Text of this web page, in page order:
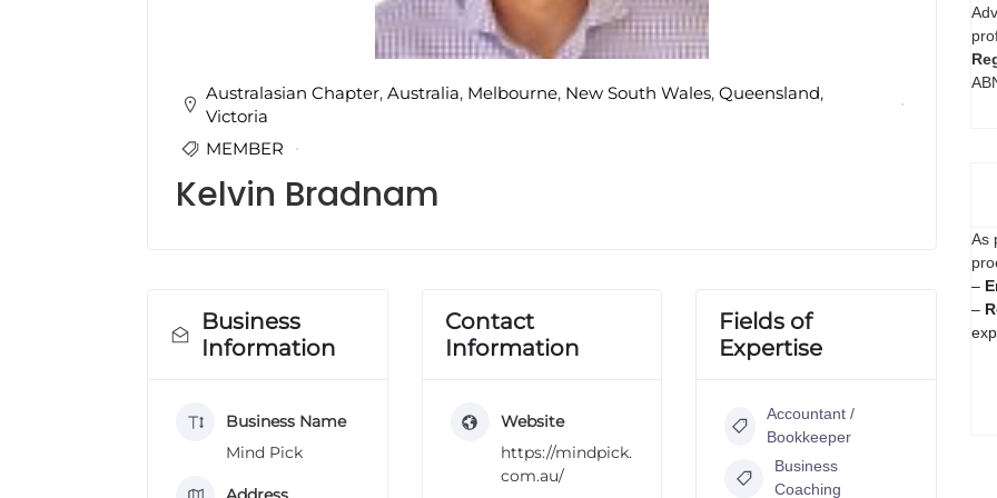
i
C
r
c
a
a
Australasian Chapter, Australia, Melbourne, New South Wales, Queensland,
Victoria
MEMBER
Kelvin Bradnam
Business
Information
Business Name
Mind Pick
Contact
Information
Website
https://mindpick.
com.au/
Fields of
Expertise
Accountant /
Bookkeeper
Business
Coaching
As
–
–